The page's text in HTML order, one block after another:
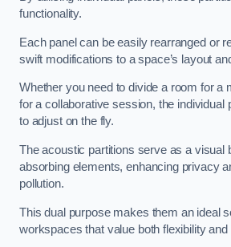
functionality.
Each panel can be easily rearranged or
swift modifications to a space’s layout
Whether you need to divide a room for a
for a collaborative session, the individual
to adjust on the fly.
The acoustic partitions serve as a visual
absorbing elements, enhancing privacy
pollution.
This dual purpose makes them an ideal
workspaces that value both flexibility and